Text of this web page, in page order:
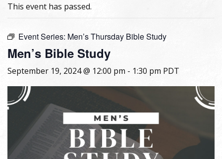
This event has passed.
Event Series: Men’s Thursday Bible Study
Men’s Bible Study
September 19, 2024 @ 12:00 pm - 1:30 pm PDT